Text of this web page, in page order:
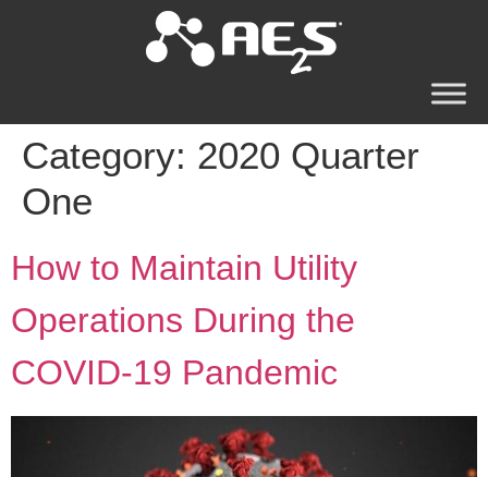
Category: 2020 Quarter
One
How to Maintain Utility
Operations During the
COVID-19 Pandemic